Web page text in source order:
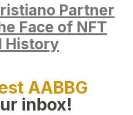
Partner
Face of NFT
History
AABBG
inbox!